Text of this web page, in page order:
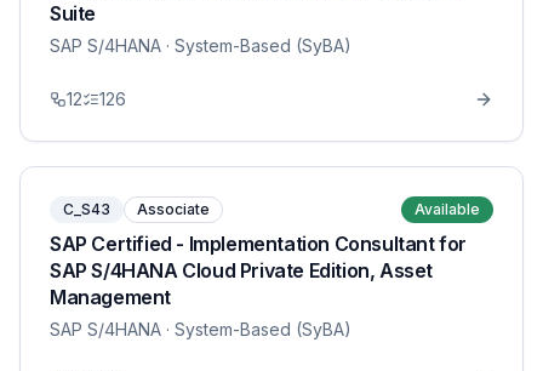
Suite
SAP S/4HANA · System-Based (SyBA)
12 126
C_S43 Associate Available
SAP Certified - Implementation Consultant for
SAP S/4HANA Cloud Private Edition, Asset
Management
SAP S/4HANA · System-Based (SyBA)